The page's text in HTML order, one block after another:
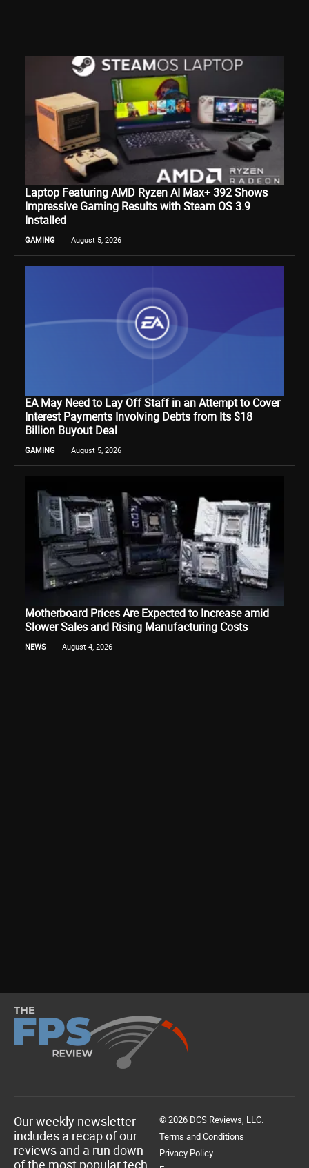
Laptop Featuring AMD Ryzen AI Max+ 392 Shows
Impressive Gaming Results with Steam OS 3.9
Installed
GAMING August 5, 2026
EA May Need to Lay Off Staff in an Attempt to Cover
Interest Payments Involving Debts from Its $18
Billion Buyout Deal
GAMING August 5, 2026
Motherboard Prices Are Expected to Increase amid
Slower Sales and Rising Manufacturing Costs
NEWS August 4, 2026
Our weekly newsletter
includes a recap of our
reviews and a run down
of the most popular tech
© 2026 DCS Reviews, LLC.
Terms and Conditions
Privacy Policy